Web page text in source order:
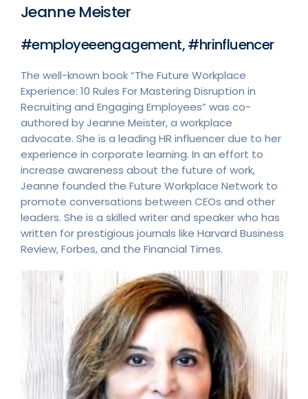
Jeanne Meister
#employeeengagement, #hrinfluencer
The well-known book “The Future Workplace
Experience: 10 Rules For Mastering Disruption in
Recruiting and Engaging Employees” was co-
authored by Jeanne Meister, a workplace
advocate. She is a leading HR influencer due to her
experience in corporate learning. In an effort to
increase awareness about the future of work,
Jeanne founded the Future Workplace Network to
promote conversations between CEOs and other
leaders. She is a skilled writer and speaker who has
written for prestigious journals like Harvard Business
Review, Forbes, and the Financial Times.